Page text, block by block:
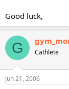
Good luck,
G Cathlete
Jun 21, 2006